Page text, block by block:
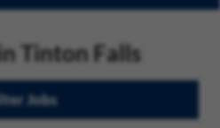
Tinton Falls
Jobs